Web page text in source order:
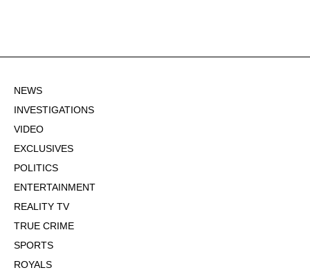
NEWS
INVESTIGATIONS
VIDEO
EXCLUSIVES
POLITICS
ENTERTAINMENT
REALITY TV
TRUE CRIME
SPORTS
ROYALS